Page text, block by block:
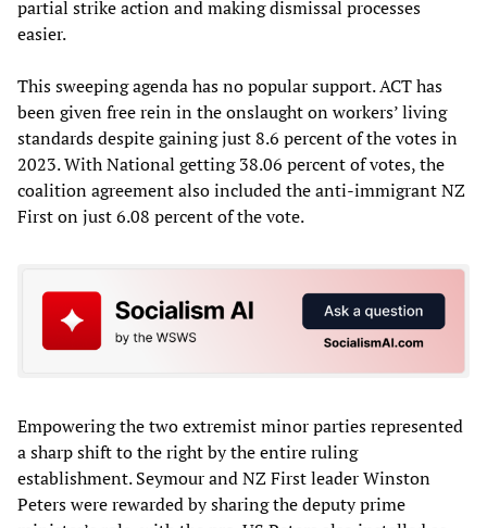
partial strike action and making dismissal processes
easier.
This sweeping agenda has no popular support. ACT has
been given free rein in the onslaught on workers’ living
standards despite gaining just 8.6 percent of the votes in
2023. With National getting 38.06 percent of votes, the
coalition agreement also included the anti-immigrant NZ
First on just 6.08 percent of the vote.
Empowering the two extremist minor parties represented
a sharp shift to the right by the entire ruling
establishment. Seymour and NZ First leader Winston
Peters were rewarded by sharing the deputy prime